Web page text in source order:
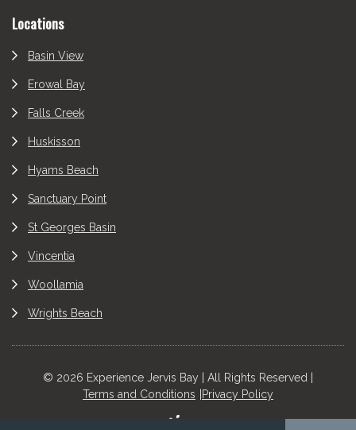
Locations
Basin View
Erowal Bay
Falls Creek
Huskisson
Hyams Beach
Sanctuary Point
St Georges Basin
Vincentia
Woollamia
Wrights Beach
© 2026 Experience Jervis Bay | All Rights Reserved |
Terms and Conditions
Privacy Policy